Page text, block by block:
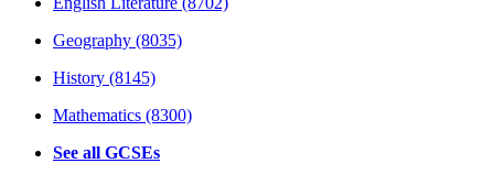
Geography (8035)
History (8145)
Mathematics (8300)
See all GCSEs